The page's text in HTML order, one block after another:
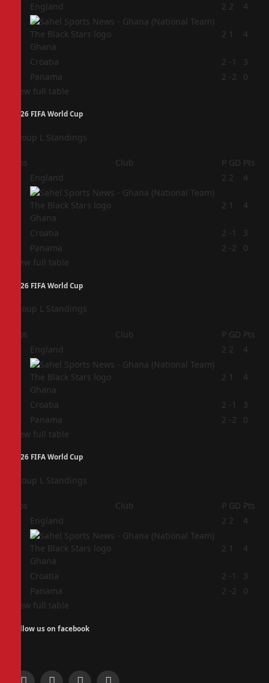
England 2 2 4
Ghana
2 1 4
Croatia 2 -1
3
Panama 2 -2
0
View full table
2026 FIFA World Cup
Group L Standings
Pos Club P GD Pts
England 2 2 4
Ghana
2 1 4
Croatia 2 -1
3
Panama 2 -2
0
View full table
2026 FIFA World Cup
Group L Standings
Pos Club P GD Pts
England 2 2 4
Ghana
2 1 4
Croatia 2 -1
3
Panama 2 -2
0
View full table
2026 FIFA World Cup
Group L Standings
Pos Club P GD Pts
England 2 2 4
Ghana
2 1 4
Croatia 2 -1
3
Panama 2 -2
0
View full table
Follow us on facebook